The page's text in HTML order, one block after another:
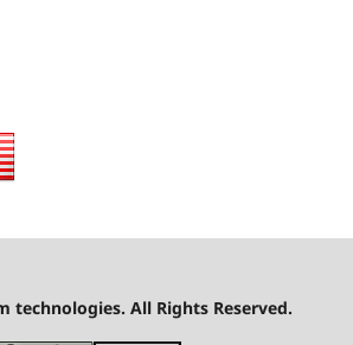
technologies. All Rights Reserved.